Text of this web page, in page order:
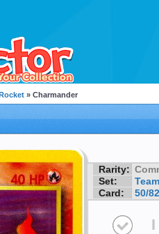
» Charmander
Rarity:
Set:
Card:
50/82
I